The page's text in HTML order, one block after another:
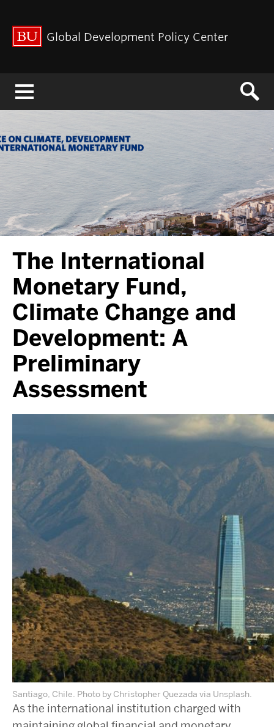
Global Development Policy Center
The International
Monetary Fund,
Climate Change and
Development: A
Preliminary
Assessment
Santiago, Chile. Photo by Christopher Quezada via Unsplash.
As the international institution charged with